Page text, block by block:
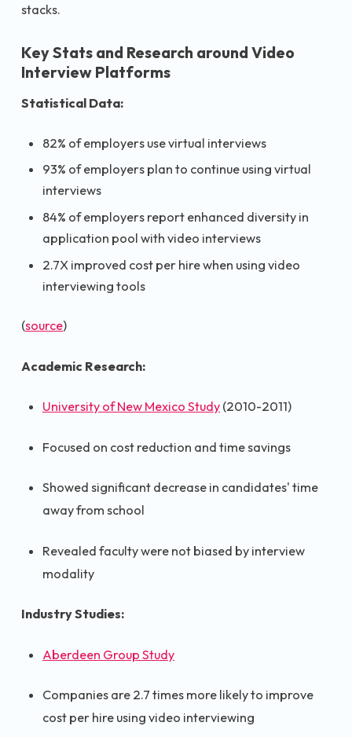
stacks.
Key Stats and Research around Video
Interview Platforms
Statistical Data:
82% of employers use virtual interviews
93% of employers plan to continue using virtual
interviews
84% of employers report enhanced diversity in
application pool with video interviews
2.7X improved cost per hire when using video
interviewing tools
(source)
Academic Research:
University of New Mexico Study (2010-2011)
Focused on cost reduction and time savings
Showed significant decrease in candidates' time
away from school
Revealed faculty were not biased by interview
modality
Industry Studies:
Aberdeen Group Study
Companies are 2.7 times more likely to improve
cost per hire using video interviewing